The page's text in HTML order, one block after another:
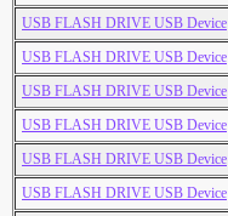
USB FLASH DRIVE USB Device
USB FLASH DRIVE USB Device
USB FLASH DRIVE USB Device
USB FLASH DRIVE USB Device
USB FLASH DRIVE USB Device
USB FLASH DRIVE USB Device